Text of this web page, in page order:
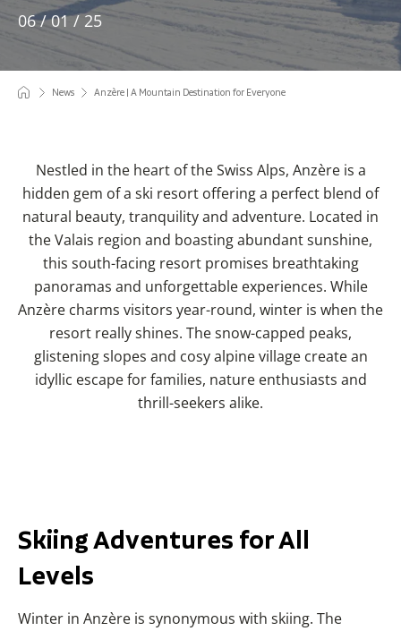
06 / 01 / 25
News Anzère | A Mountain Destination for Everyone
Nestled in the heart of the Swiss Alps, Anzère is a
hidden gem of a ski resort offering a perfect blend of
natural beauty, tranquility and adventure. Located in
the Valais region and boasting abundant sunshine,
this south-facing resort promises breathtaking
panoramas and unforgettable experiences. While
Anzère charms visitors year-round, winter is when the
resort really shines. The snow-capped peaks,
glistening slopes and cosy alpine village create an
idyllic escape for families, nature enthusiasts and
thrill-seekers alike.
Skiing Adventures for All
Levels
Winter in Anzère is synonymous with skiing. The